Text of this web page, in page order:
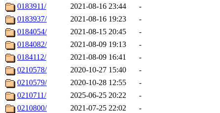
0183911/
2021-08-16 23:44
-
0183937/
2021-08-16 19:23
-
0184054/
2021-08-15 20:45
-
0184082/
2021-08-09 19:13
-
0184112/
2021-08-09 16:41
-
0210578/
2020-10-27 15:40
-
0210579/
2020-10-28 12:55
-
0210711/
2025-06-25 20:22
-
0210800/
2021-07-25 22:02
-